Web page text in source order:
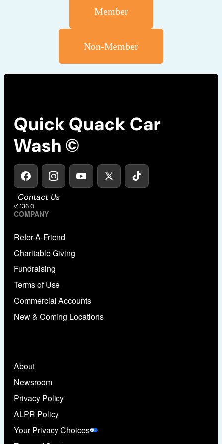
Member
Non-Member
Quick Quack Car
Wash ©
Contact Us
v1.136.0
COMPANY
Refer-A-Friend
Charitable Giving
Fundraising
Terms of Use
Commercial Accounts
New & Coming Locations
About
Newsroom
Privacy Policy
ALPR Policy
Your Privacy Choices